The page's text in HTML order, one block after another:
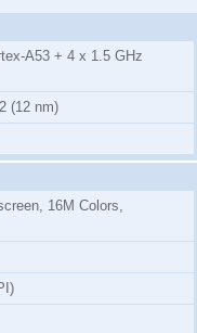
A53 + 4 x 1.5 GHz
(12 nm)
16M Colors,